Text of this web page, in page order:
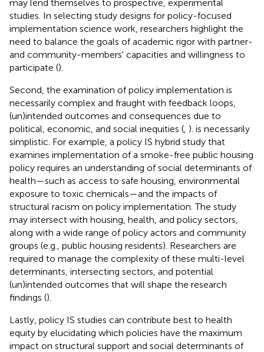
may lend themselves to prospective, experimental
studies. In selecting study designs for policy-focused
implementation science work, researchers highlight the
need to balance the goals of academic rigor with partner-
and community-members' capacities and willingness to
participate ().
Second, the examination of policy implementation is
necessarily complex and fraught with feedback loops,
(un)intended outcomes and consequences due to
political, economic, and social inequities ( ). is necessarily
simplistic. For example, a policy IS hybrid study that
examines implementation of a smoke-free public housing
policy requires an understanding of social determinants of
health—such as access to safe housing, environmental
exposure to toxic chemicals—and the impacts of
structural racism on policy implementation. The study
may intersect with housing, health, and policy sectors,
along with a wide range of policy actors and community
groups (e.g., public housing residents). Researchers are
required to manage the complexity of these multi-level
determinants, intersecting sectors, and potential
(un)intended outcomes that will shape the research
findings ().
Lastly, policy IS studies can contribute best to health
equity by elucidating which policies have the maximum
impact on structural support and social determinants of